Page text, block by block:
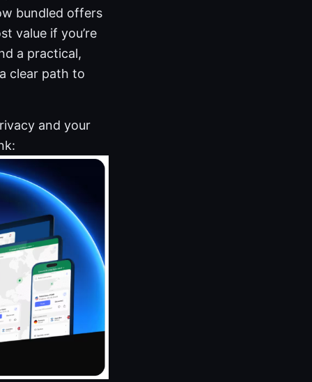
bundled offers
value if you’re
a practical,
clear path to
and your